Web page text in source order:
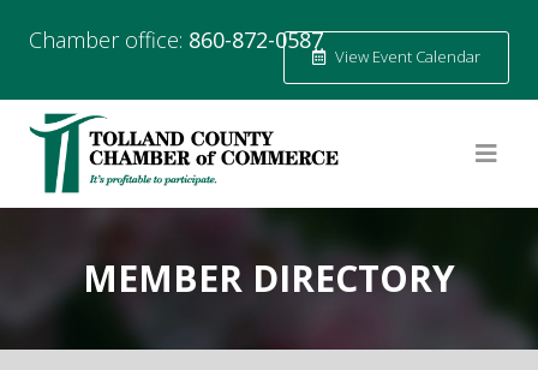
Chamber office: 860-872-0587
View Event Calendar
MEMBER DIRECTORY